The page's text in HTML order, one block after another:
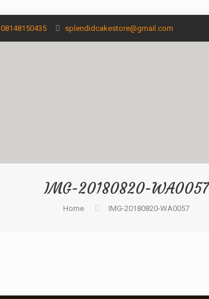
08148150435 splendidcakestore@gmail.com
IMG-20180820-WA0057
Home IMG-20180820-WA0057